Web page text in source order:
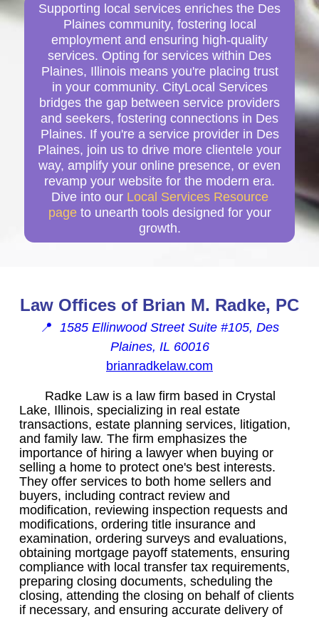
Supporting local services enriches the Des
Plaines community, fostering local
employment and ensuring high-quality
services. Opting for services within Des
Plaines, Illinois means you're placing trust
in your community. CityLocal Services
bridges the gap between service providers
and seekers, fostering connections in Des
Plaines. If you're a service provider in Des
Plaines, join us to drive more clientele your
way, amplify your online presence, or even
revamp your website for the modern era.
Dive into our Local Services Resource
page to unearth tools designed for your
growth.
Law Offices of Brian M. Radke, PC
📍 1585 Ellinwood Street Suite #105, Des
Plaines, IL 60016
brianradkelaw.com
Radke Law is a law firm based in Crystal
Lake, Illinois, specializing in real estate
transactions, estate planning services, litigation,
and family law. The firm emphasizes the
importance of hiring a lawyer when buying or
selling a home to protect one's best interests.
They offer services to both home sellers and
buyers, including contract review and
modification, reviewing inspection requests and
modifications, ordering title insurance and
examination, ordering surveys and evaluations,
obtaining mortgage payoff statements, ensuring
compliance with local transfer tax requirements,
preparing closing documents, scheduling the
closing, attending the closing on behalf of clients
if necessary, and ensuring accurate delivery of